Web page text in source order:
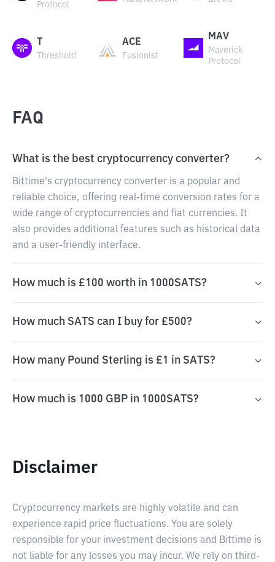
Protocol
Threshold
ACE
Fusionist
MAV
Maverick
Protocol
FAQ
What is the best cryptocurrency converter?
Bittime's cryptocurrency converter is a popular and
reliable choice, offering real-time conversion rates for a
wide range of cryptocurrencies and fiat currencies. It
also provides additional features such as historical data
and a user-friendly interface.
How much is £100 worth in 1000SATS?
How much SATS can I buy for £500?
How many Pound Sterling is £1 in SATS?
How much is 1000 GBP in 1000SATS?
Disclaimer
Cryptocurrency markets are highly volatile and can
experience rapid price fluctuations. You are solely
responsible for your investment decisions and Bittime is
not liable for any losses you may incur. We rely on third-